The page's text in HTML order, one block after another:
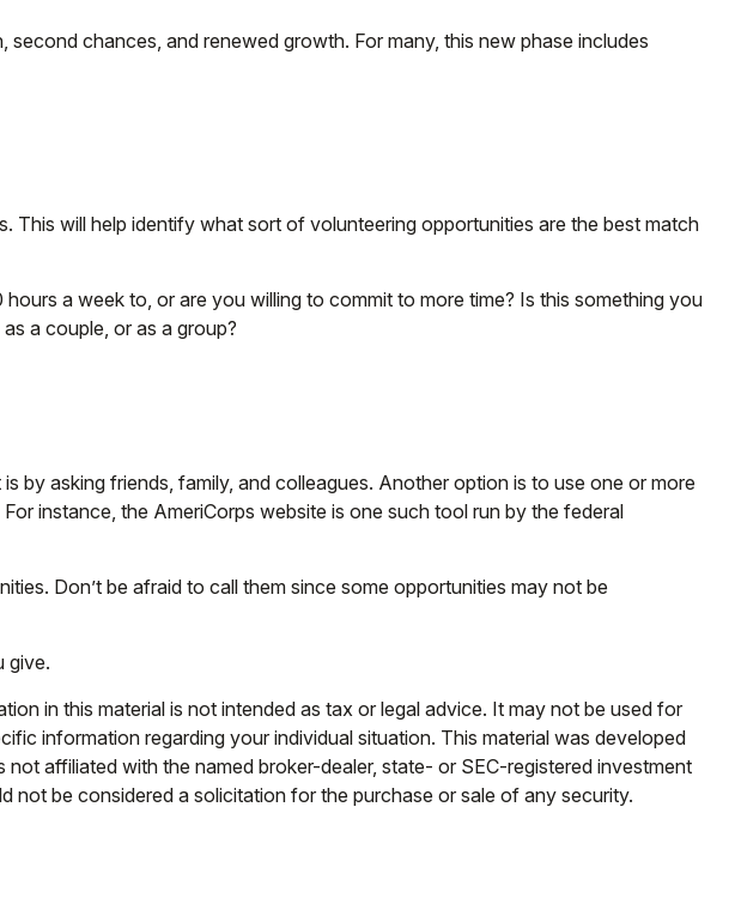
chances, and renewed growth. For many, this new phase includes
This will help identify what sort of volunteering opportunities are the best match
a week to, or are you willing to commit to more time? Is this something you
a couple, or as a group?
asking friends, family, and colleagues. Another option is to use one or more
For instance, the AmeriCorps website is one such tool run by the federal
Don’t be afraid to call them since some opportunities may not be
give.
in this material is not intended as tax or legal advice. It may not be used for
information regarding your individual situation. This material was developed
affiliated with the named broker-dealer, state- or SEC-registered investment
not be considered a solicitation for the purchase or sale of any security.